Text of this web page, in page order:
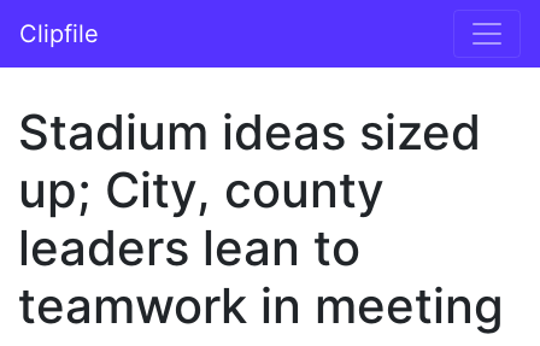
Main Navigation
Clipfile
Stadium ideas sized
up; City, county
leaders lean to
teamwork in meeting